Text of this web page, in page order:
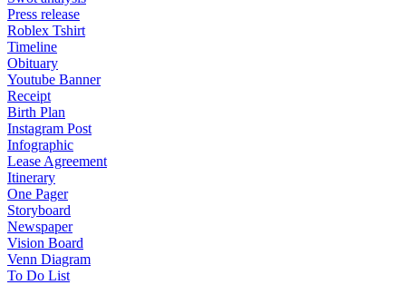
Press release
Roblex Tshirt
Timeline
Obituary
Youtube Banner
Receipt
Birth Plan
Instagram Post
Infographic
Lease Agreement
Itinerary
One Pager
Storyboard
Newspaper
Vision Board
Venn Diagram
To Do List